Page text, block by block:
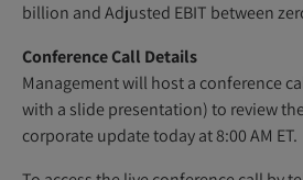
billion and Adjusted EBIT between
Conference Call Details
Management will host a conference
with a slide presentation) to review
corporate update today at 8:00 AM ET.